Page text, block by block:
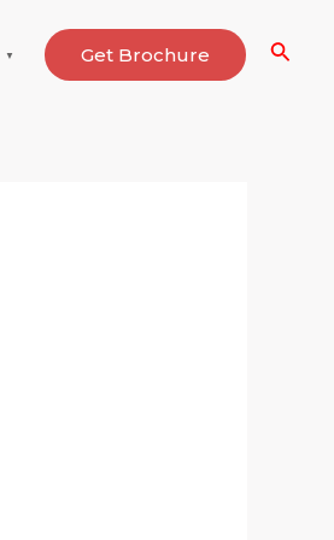
▼ Get Brochure